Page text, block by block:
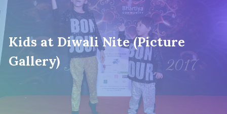
Kids at Diwali Nite (Picture
Gallery)